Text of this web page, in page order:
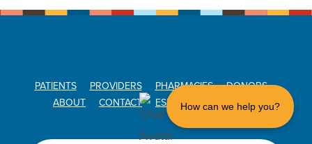
PATIENTS PROVIDERS PHARMACIES
DONORS
ABOUT
CONTACT ESPAÑOL DONATE
How can we help you?